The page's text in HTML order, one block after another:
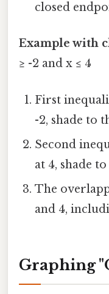
closed
Example with
≥ -2 and x ≤ 4
First
-2, shade to
Second
at 4, shade
The
and 4,
Graphing